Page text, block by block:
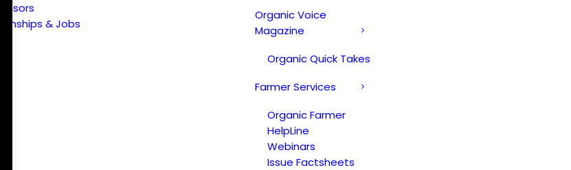
& Jobs
Organic Voice
Magazine
Organic Quick Takes
Farmer Services
Organic Farmer
HelpLine
Webinars
Issue Factsheets